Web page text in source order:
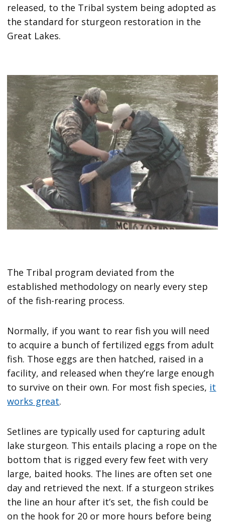
released, to the Tribal system being adopted as
the standard for sturgeon restoration in the
Great Lakes.
The Tribal program deviated from the
established methodology on nearly every step
of the fish-rearing process.
Normally, if you want to rear fish you will need
to acquire a bunch of fertilized eggs from adult
fish. Those eggs are then hatched, raised in a
facility, and released when they’re large enough
to survive on their own. For most fish species, it
works great.
Setlines are typically used for capturing adult
lake sturgeon. This entails placing a rope on the
bottom that is rigged every few feet with very
large, baited hooks. The lines are often set one
day and retrieved the next. If a sturgeon strikes
the line an hour after it’s set, the fish could be
on the hook for 20 or more hours before being